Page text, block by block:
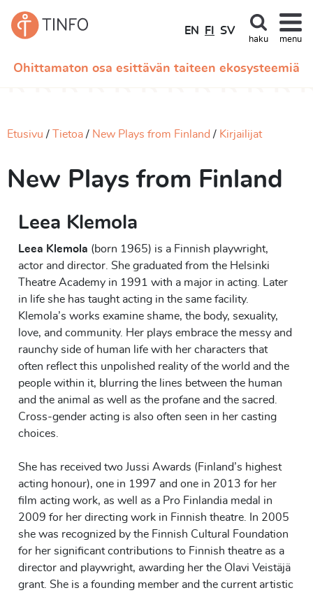
Ohittamaton osa esittävän taiteen ekosysteemiä
EN FI SV
haku menu
Etusivu Tietoa New Plays from Finland Kirjailijat
New Plays from Finland
Leea Klemola
Leea Klemola (born 1965) is a Finnish playwright,
actor and director. She graduated from the Helsinki
Theatre Academy in 1991 with a major in acting. Later
in life she has taught acting in the same facility.
Klemola’s works examine shame, the body, sexuality,
love, and community. Her plays embrace the messy and
raunchy side of human life with her characters that
often reflect this unpolished reality of the world and the
people within it, blurring the lines between the human
and the animal as well as the profane and the sacred.
Cross-gender acting is also often seen in her casting
choices.
She has received two Jussi Awards (Finland’s highest
acting honour), one in 1997 and one in 2013 for her
film acting work, as well as a Pro Finlandia medal in
2009 for her directing work in Finnish theatre. In 2005
she was recognized by the Finnish Cultural Foundation
for her significant contributions to Finnish theatre as a
director and playwright, awarding her the Olavi Veistäjä
grant. She is a founding member and the current artistic